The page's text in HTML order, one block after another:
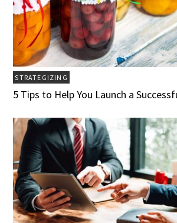
STRATEGIZING
5 Tips to Help You Launch a